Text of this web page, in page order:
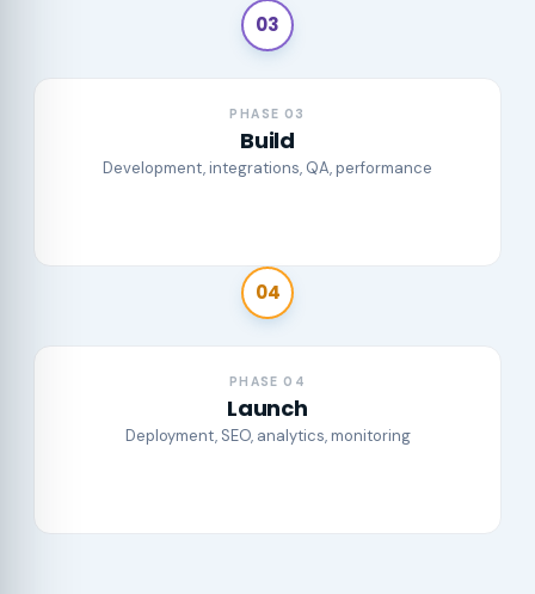
03
PHASE 03
Build
Development, integrations, QA, performance
04
PHASE 04
Launch
Deployment, SEO, analytics, monitoring